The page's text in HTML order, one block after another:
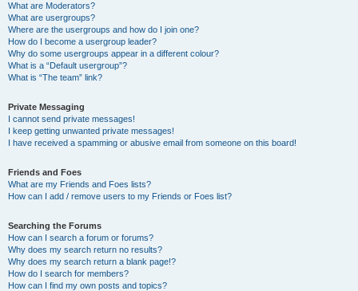
What are Moderators?
What are usergroups?
Where are the usergroups and how do I join one?
How do I become a usergroup leader?
Why do some usergroups appear in a different colour?
What is a “Default usergroup”?
What is “The team” link?
Private Messaging
I cannot send private messages!
I keep getting unwanted private messages!
I have received a spamming or abusive email from someone on this board!
Friends and Foes
What are my Friends and Foes lists?
How can I add / remove users to my Friends or Foes list?
Searching the Forums
How can I search a forum or forums?
Why does my search return no results?
Why does my search return a blank page!?
How do I search for members?
How can I find my own posts and topics?